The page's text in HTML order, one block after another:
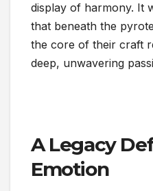
display of harmony. It
that beneath the
the core of their craft
deep, unwavering
A Legacy
Emotion